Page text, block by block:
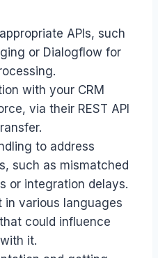
APIs, such
or Dialogflow for
with your CRM
via their REST API
to address
such as mismatched
or integration delays.
various languages
could influence
it.